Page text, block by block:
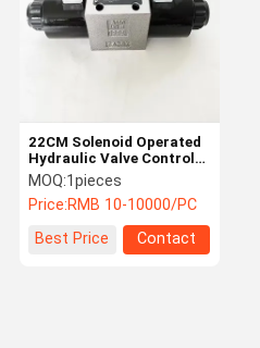
Factory Tour
Quality
Control
22CM Solenoid Operated
Hydraulic Valve Control
Sideshift Cylinder
MOQ:1pieces
Price:RMB 10-10000/PC
Best Price
Contact